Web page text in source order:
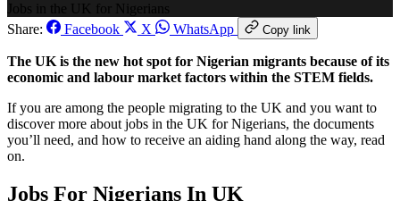
Jobs in the UK for Nigerians
Share:
Facebook X WhatsApp Copy link
The UK is the new hot spot for Nigerian migrants because of its
economic and labour market factors within the STEM fields.
If you are among the people migrating to the UK and you want to
discover more about jobs in the UK for Nigerians, the documents
you’ll need, and how to receive an aiding hand along the way, read
on.
Jobs For Nigerians In UK